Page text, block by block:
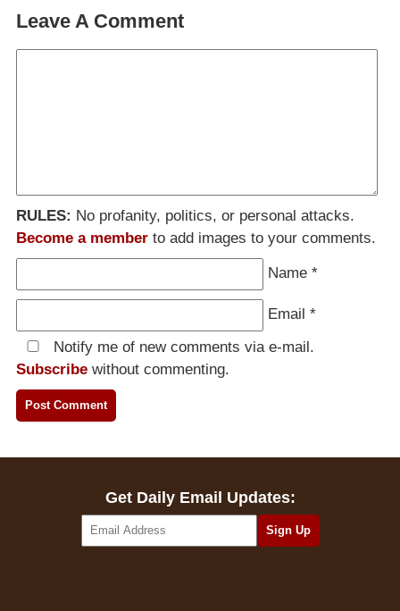
Leave A Comment
RULES: No profanity, politics, or personal attacks.
Become a member to add images to your comments.
Name *
Email *
Notify me of new comments via e-mail.
Subscribe without commenting.
Get Daily Email Updates: